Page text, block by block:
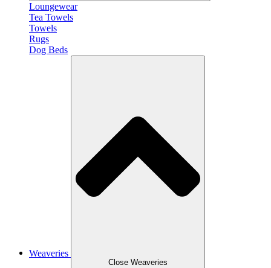
Loungewear
Tea Towels
Towels
Rugs
Dog Beds
Weaveries
Close Weaveries